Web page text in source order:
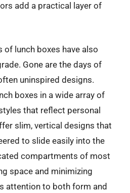
add a practical layer of
of lunch boxes have also
Gone are the days of
uninspired designs.
boxes in a wide array of
that reflect personal
slim, vertical designs that
to slide easily into the
compartments of most
space and minimizing
attention to both form and